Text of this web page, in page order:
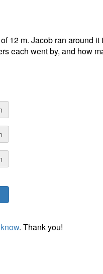
12 m. Jacob ran around it
each went by, and how
. Thank you!